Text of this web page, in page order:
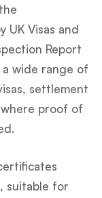
UK Visas and
Report
wide range of
settlement
where proof of
suitable for